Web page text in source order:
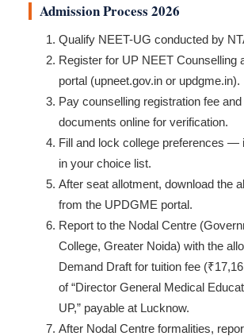
Admission Process 2026
Qualify NEET-UG conducted by
Register for UP NEET Counselling
portal (upneet.gov.in or updgme.in).
Pay counselling registration fee
documents online for verification.
Fill and lock college preferences —
in your choice list.
After seat allotment, download the
from the UPDGME portal.
Report to the Nodal Centre
College, Greater Noida) with the
Demand Draft for tuition fee
of “Director General Medical
UP,” payable at Lucknow.
After Nodal Centre formalities,